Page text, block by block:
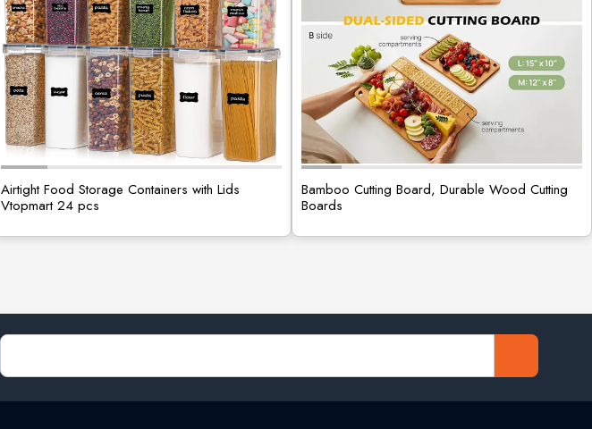
Airtight Food Storage Containers with Lids
Vtopmart 24 pcs
Bamboo Cutting Board, Durable Wood Cutting
Boards